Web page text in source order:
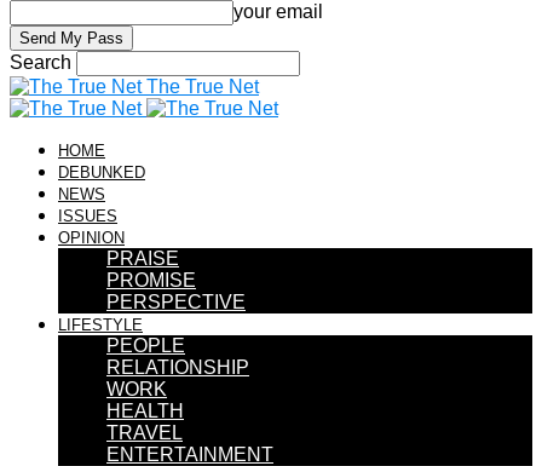
your email
Search
The True Net
HOME
DEBUNKED
NEWS
ISSUES
OPINION
PRAISE
PROMISE
PERSPECTIVE
LIFESTYLE
PEOPLE
RELATIONSHIP
WORK
HEALTH
TRAVEL
ENTERTAINMENT